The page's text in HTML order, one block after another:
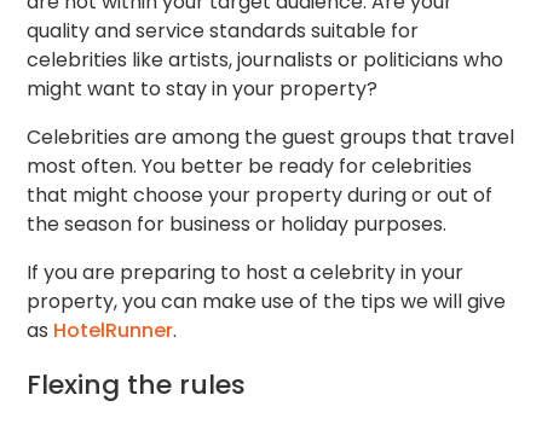
quality and service standards suitable for
celebrities like artists, journalists or politicians who
might want to stay in your property?
Celebrities are among the guest groups that travel
most often. You better be ready for celebrities
that might choose your property during or out of
the season for business or holiday purposes.
If you are preparing to host a celebrity in your
property, you can make use of the tips we will give
as HotelRunner.
Flexing the rules